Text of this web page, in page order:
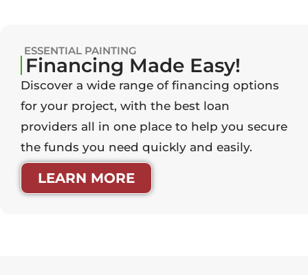
ESSENTIAL PAINTING
Financing Made Easy!
Discover a wide range of financing options
for your project, with the best loan
providers all in one place to help you secure
the funds you need quickly and easily.
LEARN MORE